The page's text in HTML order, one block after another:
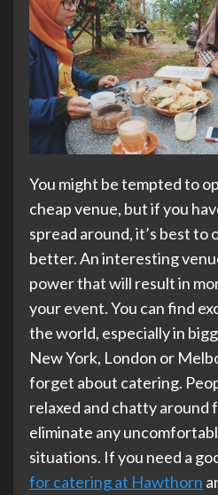
You might be tempted to
cheap venue, but if you
spread around, it’s best
better. An interesting
power that will result in
your event. You can find
the world, especially in
New York, London or
forget about catering.
relaxed and chatty around
eliminate any
situations. If you need a
for catering at Hawthorn